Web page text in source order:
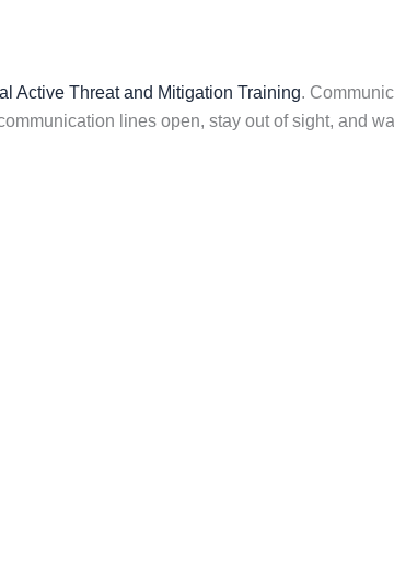
Active Threat and Mitigation Training.
lines open, stay out of sight, and